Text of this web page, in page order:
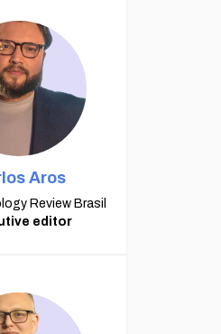
Aros
Review Brasil
editor